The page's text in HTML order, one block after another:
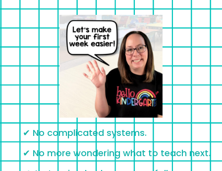
✔ No complicated systems.
✔ No more wondering what to teach next.